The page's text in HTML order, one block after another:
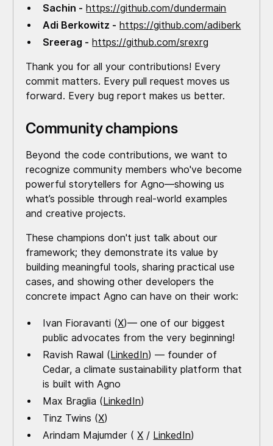
Sachin - https://github.com/dundermain
Adi Berkowitz - https://github.com/adiberk
Sreerag - https://github.com/srexrg
Thank you for all your contributions! Every
commit matters. Every pull request moves us
forward. Every bug report makes us better.
Community champions
Beyond the code contributions, we want to
recognize community members who've become
powerful storytellers for Agno—showing us
what’s possible through real-world examples
and creative projects.
These champions don't just talk about our
framework; they demonstrate its value by
building meaningful tools, sharing practical use
cases, and showing other developers the
concrete impact Agno can have on their work:
Ivan Fioravanti (X)— one of our biggest
public advocates from the very beginning!
Ravish Rawal (LinkedIn) — founder of
Cedar, a climate sustainability platform that
is built with Agno
Max Braglia (LinkedIn)
Tinz Twins (X)
Arindam Majumder (X / LinkedIn)